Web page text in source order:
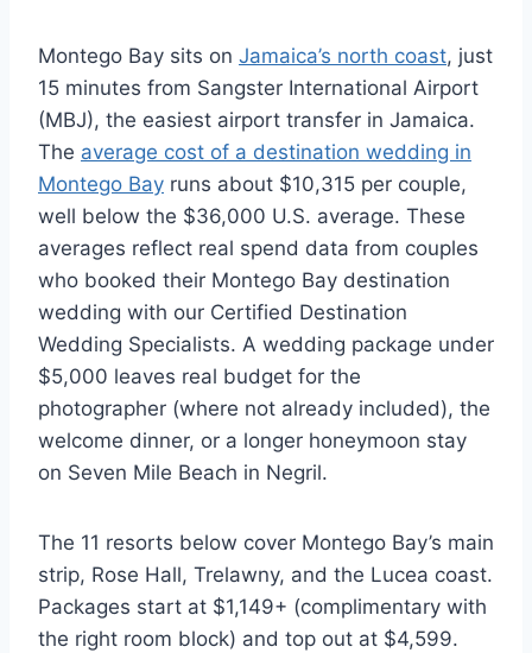
Montego Bay sits on Jamaica’s north coast, just
15 minutes from Sangster International Airport
(MBJ), the easiest airport transfer in Jamaica.
The average cost of a destination wedding in
Montego Bay runs about $10,315 per couple,
well below the $36,000 U.S. average. These
averages reflect real spend data from couples
who booked their Montego Bay destination
wedding with our Certified Destination
Wedding Specialists. A wedding package under
$5,000 leaves real budget for the
photographer (where not already included), the
welcome dinner, or a longer honeymoon stay
on Seven Mile Beach in Negril.
The 11 resorts below cover Montego Bay’s main
strip, Rose Hall, Trelawny, and the Lucea coast.
Packages start at $1,149+ (complimentary with
the right room block) and top out at $4,599.